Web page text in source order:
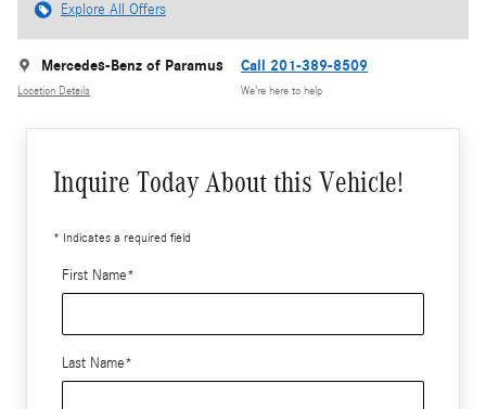
Explore All Offers
Mercedes-Benz of Paramus
Location Details
Call 201-389-8509
We’re here to help
Inquire Today About this Vehicle!
* Indicates a required field
First Name*
Last Name*